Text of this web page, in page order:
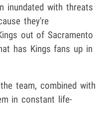
inundated with threats
they're
out of Sacramento
has Kings fans up in
team, combined with
in constant life-